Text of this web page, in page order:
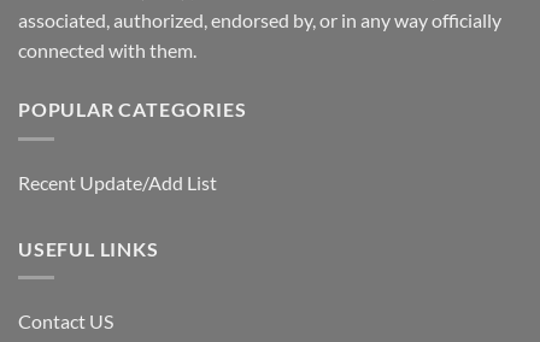
associated, authorized, endorsed by, or in any way officially
connected with them.
POPULAR CATEGORIES
Recent Update/Add List
USEFUL LINKS
Contact US